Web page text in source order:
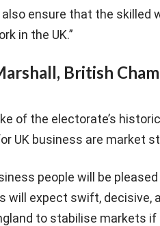
also ensure that the skilled
in the UK.”
British
of the electorate’s
UK business are market
people will be
will expect swift, decisive,
to stabilise markets